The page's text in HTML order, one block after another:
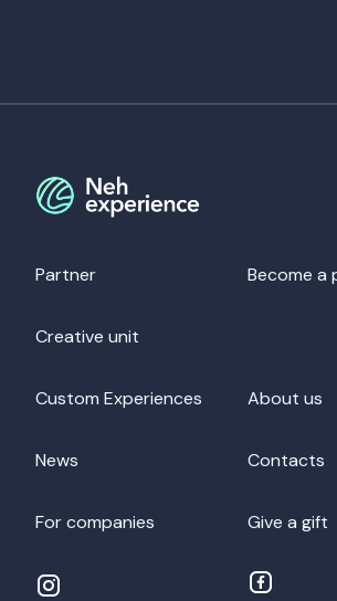
Partner Become a
Creative unit
Custom Experiences About us
News Contacts
For companies Give a gift